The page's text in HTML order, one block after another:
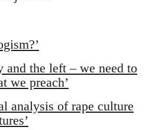
and the left – we need to
we preach’
analysis of rape culture